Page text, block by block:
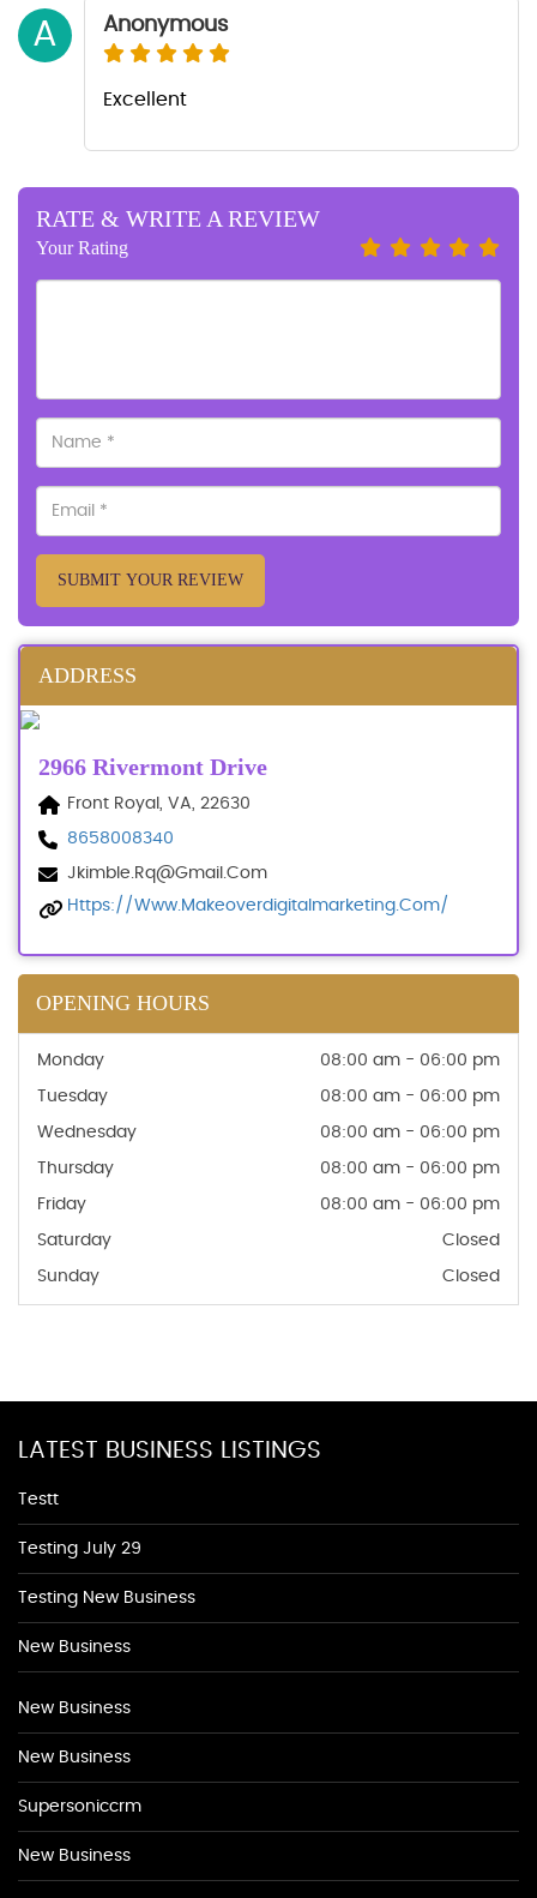
A Anonymous
Excellent
RATE & WRITE A REVIEW
Your Rating
SUBMIT YOUR REVIEW
ADDRESS
2966 Rivermont Drive
Front Royal, VA, 22630
8658008340
Jkimble.rq@gmail.com
Https://www.makeoverdigitalmarketing.com/
OPENING HOURS
Monday 08:00 am - 06:00 pm
Tuesday 08:00 am - 06:00 pm
Wednesday 08:00 am - 06:00 pm
Thursday 08:00 am - 06:00 pm
Friday 08:00 am - 06:00 pm
Saturday Closed
Sunday Closed
LATEST BUSINESS LISTINGS
Testt
Testing July 29
Testing New Business
New Business
New Business
New Business
Supersoniccrm
New Business